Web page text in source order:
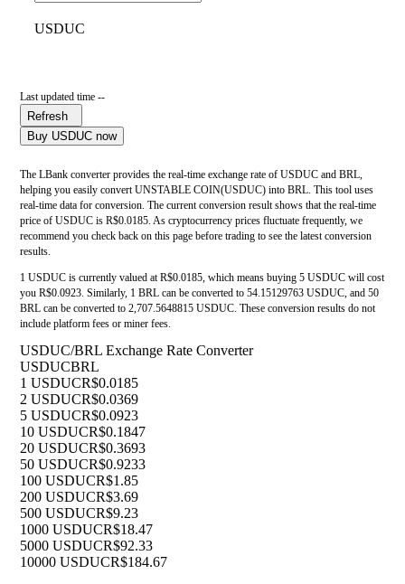
USDUC
Last updated time --
Refresh
Buy USDUC now
The LBank converter provides the real-time exchange rate of USDUC and BRL,
helping you easily convert UNSTABLE COIN(USDUC) into BRL. This tool uses
real-time data for conversion. The current conversion result shows that the real-time
price of USDUC is R$0.0185. As cryptocurrency prices fluctuate frequently, we
recommend you check back on this page before trading to see the latest conversion
results.
1 USDUC is currently valued at R$0.0185, which means buying 5 USDUC will cost
you R$0.0923. Similarly, 1 BRL can be converted to 54.15129763 USDUC, and 50
BRL can be converted to 2,707.5648815 USDUC. These conversion results do not
include platform fees or miner fees.
USDUC/BRL Exchange Rate Converter
USDUCBRL
1 USDUCR$0.0185
2 USDUCR$0.0369
5 USDUCR$0.0923
10 USDUCR$0.1847
20 USDUCR$0.3693
50 USDUCR$0.9233
100 USDUCR$1.85
200 USDUCR$3.69
500 USDUCR$9.23
1000 USDUCR$18.47
5000 USDUCR$92.33
10000 USDUCR$184.67